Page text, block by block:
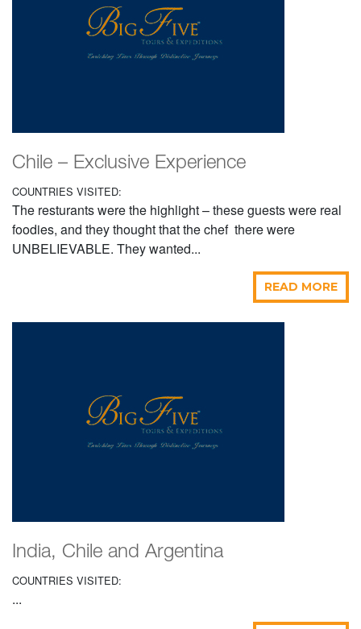
Chile – Exclusive Experience
COUNTRIES VISITED:
The resturants were the highlight – these guests were real
foodies, and they thought that the chef there were
UNBELIEVABLE. They wanted...
READ MORE
India, Chile and Argentina
COUNTRIES VISITED:
...